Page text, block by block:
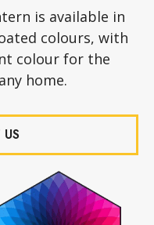
is available in
colours, with
colour for the
home.